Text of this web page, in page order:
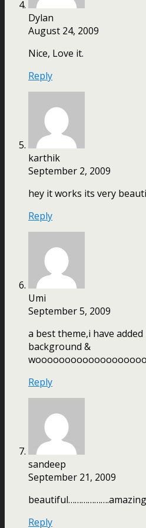
Dylan
August 24, 2009
Nice, Love it.
Reply
karthik
September 2, 2009
hey it works its very
Reply
Umi
September 5, 2009
a best theme,i have
background &
Reply
sandeep
September 21, 2009
Reply